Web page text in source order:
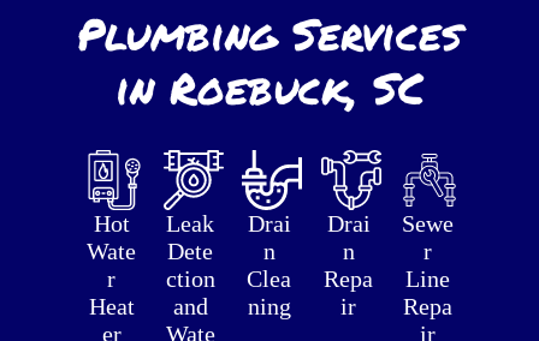
Plumbing Services
in Roebuck, SC
Hot
Wate
r
Heat
er
Leak
Dete
ction
and
Wate
Drai
n
Clea
ning
Drai
n
Repa
ir
Sewe
r
Line
Repa
ir